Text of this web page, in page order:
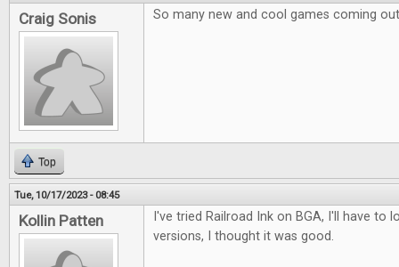
Craig Sonis So many new and cool games coming
Top
Tue, 10/17/2023 - 08:45
Kollin Patten
I've tried Railroad Ink on BGA, I'll have to
versions, I thought it was good.